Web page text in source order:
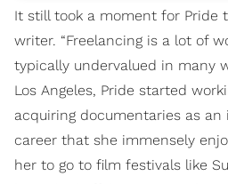
It still took a moment for Pride
writer. “Freelancing is a lot of
typically undervalued in many
Los Angeles, Pride started
acquiring documentaries as
career that she immensely
her to go to film festivals like